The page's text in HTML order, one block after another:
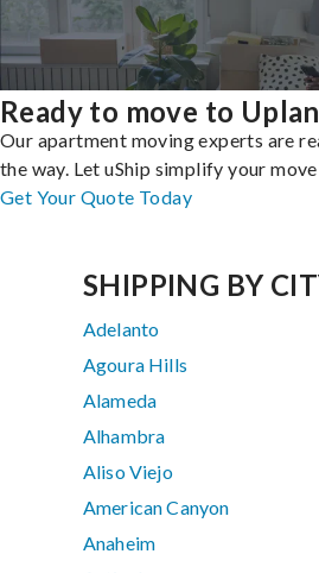
Ready to move to
Our apartment moving experts are
the way. Let uShip simplify your
Get Your Quote Today
SHIPPING BY
Adelanto
Agoura Hills
Alameda
Alhambra
Aliso Viejo
American Canyon
Anaheim